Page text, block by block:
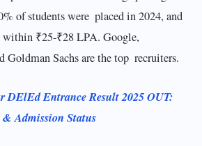
of students were placed in 2024, and
within ₹25-₹28 LPA. Google,
Goldman Sachs are the top recruiters.
DElEd Entrance Result 2025 OUT:
Admission Status